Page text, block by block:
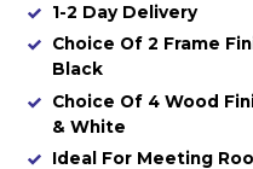
1-2 Day Delivery
Choice Of 2 Frame
Black
Choice Of 4 Wood
& White
Ideal For Meeting